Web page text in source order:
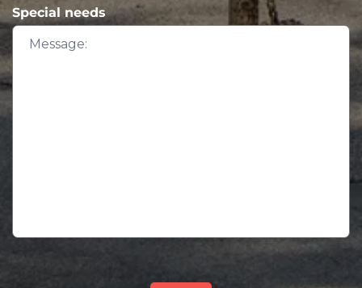
Special needs